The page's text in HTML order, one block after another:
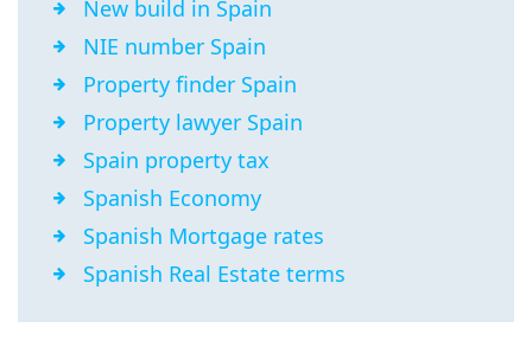
New build in Spain
NIE number Spain
Property finder Spain
Property lawyer Spain
Spain property tax
Spanish Economy
Spanish Mortgage rates
Spanish Real Estate terms